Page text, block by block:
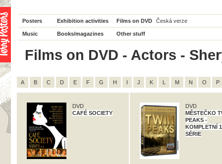
Posters Exhibition activities Films on DVD Česká verze
Music Books/magazines Other stuff
Films on DVD - Actors -
A B C D E F G H I J K L M N O P
DVD
CAFÉ SOCIETY
DVD
MĚSTEČKO
PEAKS -
KOMPLETNÍ
SÉRIE